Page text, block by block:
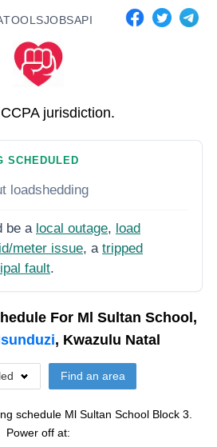
TOOLSJOBSAPI
jurisdiction.
SCHEDULED
loadshedding
be a local outage, load
meter issue, a tripped
fault.
For Ml Sultan School,
, Kwazulu Natal
Find an area
schedule Ml Sultan School Block 3.
Power off at: